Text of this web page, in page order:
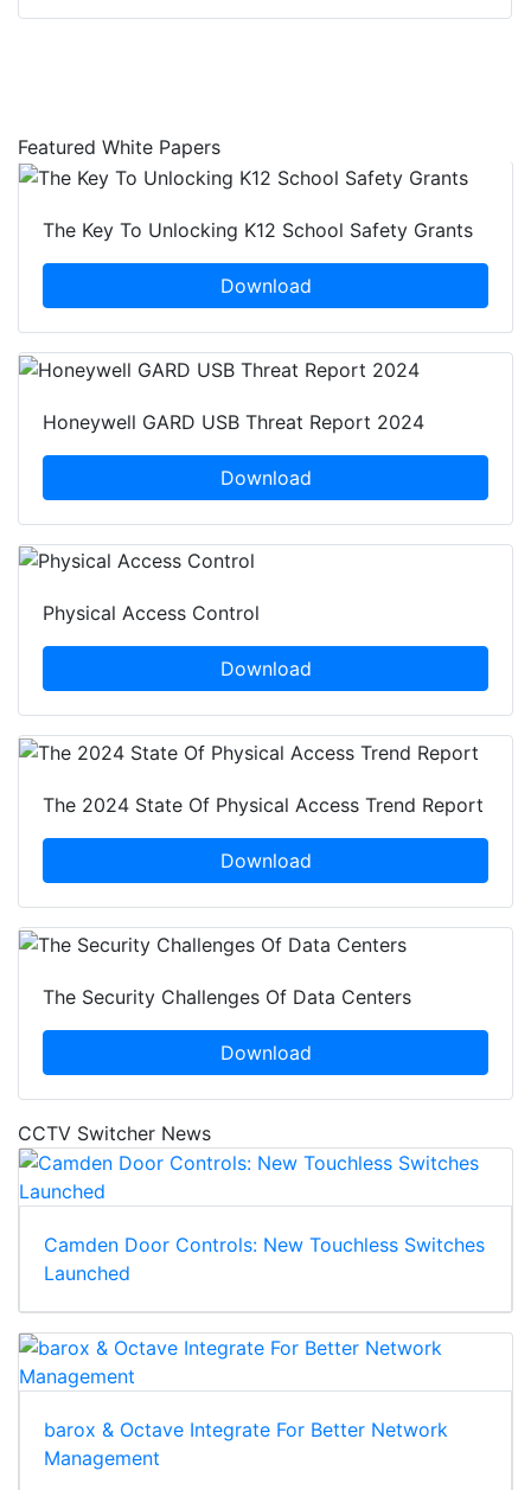
Featured White Papers
The Key To Unlocking K12 School Safety Grants
Download
Honeywell GARD USB Threat Report 2024
Download
Physical Access Control
Download
The 2024 State Of Physical Access Trend Report
Download
The Security Challenges Of Data Centers
Download
CCTV Switcher News
Camden Door Controls: New Touchless Switches
Launched
barox & Octave Integrate For Better Network
Management